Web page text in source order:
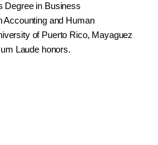
Degree in Business
Accounting and Human
of Puerto Rico, Mayaguez
Laude honors.